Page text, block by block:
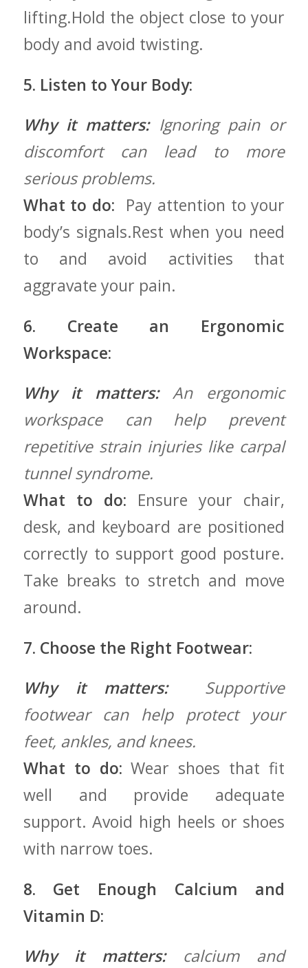
lifting.Hold the object‌ close to your
body and‍ avoid twisting.
5. Listen to Your​ Body:
Why it matters:Ignoring pain or
discomfort⁣ can‍ lead to more⁣
serious problems.
What to do: ‍ Pay attention to your
body’s signals.Rest when you need
to​ and avoid activities that
aggravate your pain.
6. Create an Ergonomic
Workspace:
Why it matters:An ergonomic
⁢workspace can help prevent
repetitive strain⁢ injuries‌ like carpal
tunnel syndrome.
What to do: ‍Ensure your chair,
desk,‌ and keyboard are positioned
correctly to support good posture.
Take breaks to stretch and move
around.
7. ​Choose the Right Footwear:
Why it‍ matters:⁢ Supportive
footwear can help protect your
⁤feet, ankles, and knees.
What to do: Wear shoes that ‍fit
‍well and⁤ provide adequate
support. Avoid​ high heels or⁤ shoes
with narrow toes.
8. Get Enough Calcium and
Vitamin D:
Why it matters:calcium and